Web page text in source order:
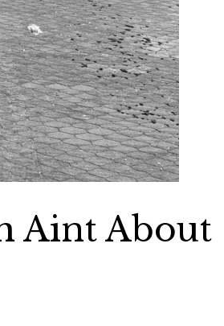
Aint About